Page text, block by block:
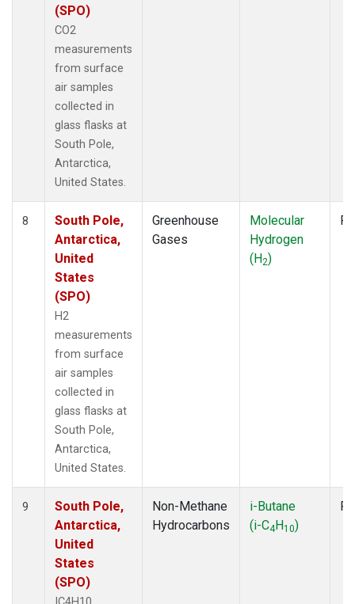
(SPO)
CO2
measurements
from surface
air samples
collected in
glass flasks at
South Pole,
Antarctica,
United States.
8
South Pole,
Antarctica,
United
States
(SPO)
H2
measurements
from surface
air samples
collected in
glass flasks at
South Pole,
Antarctica,
United States.
Greenhouse
Gases
Molecular
Hydrogen
(H2)
9
South Pole,
Antarctica,
United
States
(SPO)
Non-Methane
Hydrocarbons
i-Butane
(i-C4H10)